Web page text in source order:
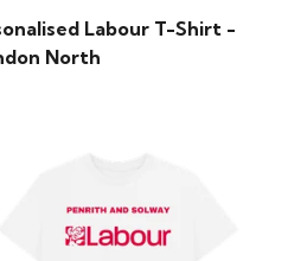
Labour T-Shirt -
North